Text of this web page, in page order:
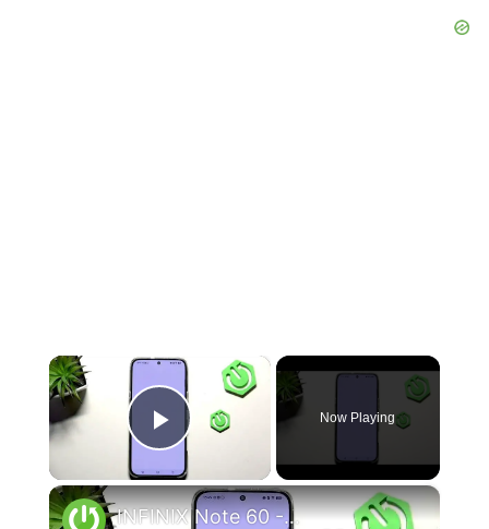
×
Play Video
Now Playing
×
INFINIX Note 60 - How to Set Up Parental Control & Kids Mode